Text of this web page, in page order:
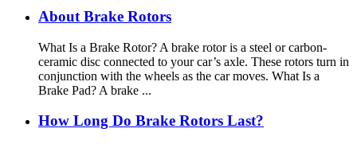
About Brake Rotors
What Is a Brake Rotor? A brake rotor is a steel or carbon-
ceramic disc connected to your car’s axle. These rotors turn in
conjunction with the wheels as the car moves. What Is a
Brake Pad? A brake ...
How Long Do Brake Rotors Last?